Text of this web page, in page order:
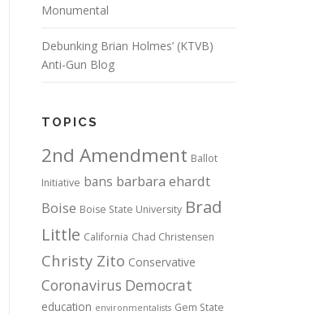
Monumental
Debunking Brian Holmes’ (KTVB)
Anti-Gun Blog
TOPICS
2nd Amendment Ballot
Initiative bans barbara ehardt
Boise Boise State University Brad
Little California Chad Christensen
Christy Zito Conservative
Coronavirus Democrat
education environmentalists Gem State